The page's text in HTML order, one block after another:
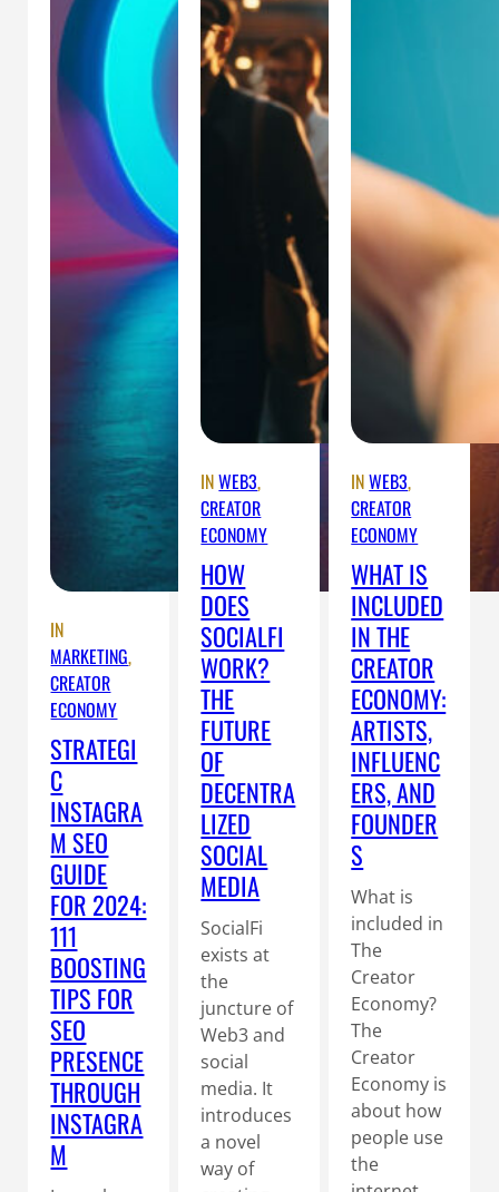
IN
MARKETING
CREATOR
ECONOMY
STRATEGI
C
INSTAGRA
M SEO
GUIDE
FOR 2024:
111
BOOSTING
TIPS FOR
SEO
PRESENCE
THROUGH
INSTAGRA
M
INWEB3
CREATOR
ECONOMY
HOW
DOES
SOCIALFI
WORK?
THE
FUTURE
OF
DECENTRA
LIZED
SOCIAL
MEDIA
SocialFi
exists at
the
juncture of
Web3 and
social
media. It
introduces
a novel
way of
INWEB3
CREATOR
ECONOMY
WHAT IS
INCLUDED
IN THE
CREATOR
ECONOMY:
ARTISTS,
INFLUENC
ERS, AND
FOUNDER
S
What is
included in
The
Creator
Economy?
The
Creator
Economy is
about how
people use
the